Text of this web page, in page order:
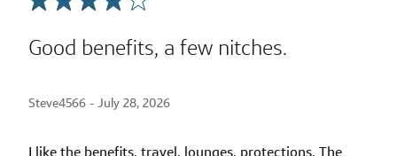
Good benefits, a few nitches.
Steve4566 - July 28, 2026
I like the benefits, travel, lounges, protections. The